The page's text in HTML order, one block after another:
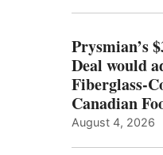
Prysmian’s
Deal would
Fiberglass-
Canadian
August 4, 2026